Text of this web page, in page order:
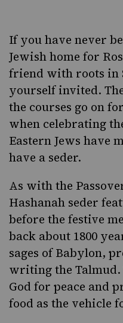
If you have never
Jewish home for
friend with roots in
yourself invited.
the courses go on
when celebrating
Eastern Jews have
have a seder.
As with the
Hashanah seder
before the festive
back about 1800
sages of Babylon,
writing the Talmud.
God for peace and
food as the vehicle